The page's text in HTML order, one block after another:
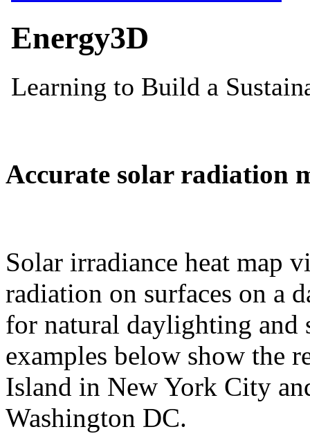
Accurate solar radiation
Solar irradiance heat map
radiation on surfaces on a
for natural daylighting and
examples below show the
Island in New York City
Washington DC.